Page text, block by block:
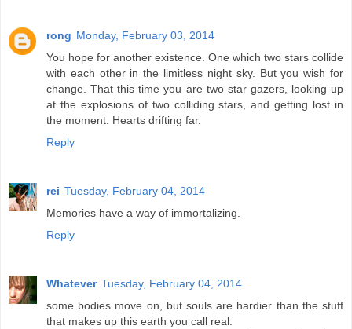
rong Monday, February 03, 2014
You hope for another existence. One which two stars collide
with each other in the limitless night sky. But you wish for
change. That this time you are two star gazers, looking up
at the explosions of two colliding stars, and getting lost in
the moment. Hearts drifting far.
Reply
rei Tuesday, February 04, 2014
Memories have a way of immortalizing.
Reply
Whatever Tuesday, February 04, 2014
some bodies move on, but souls are hardier than the stuff
that makes up this earth you call real.